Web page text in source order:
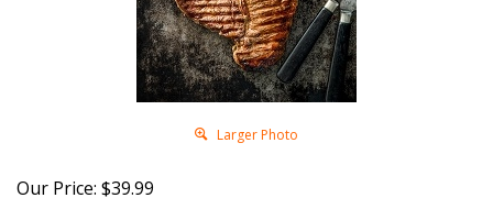
Larger Photo
Our Price: $39.99